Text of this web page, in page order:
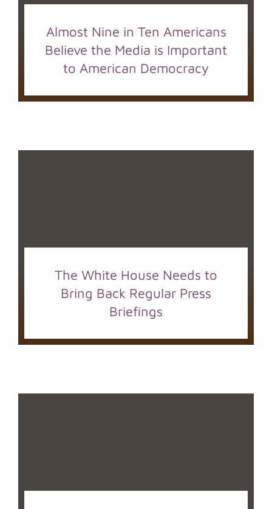
Almost Nine in Ten Americans
Believe the Media is Important
to American Democracy
The White House Needs to
Bring Back Regular Press
Briefings